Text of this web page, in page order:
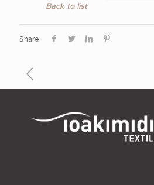
Back to list
Share